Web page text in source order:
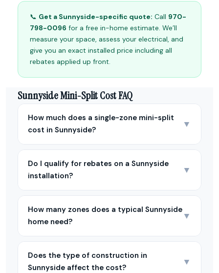
📞 Get a Sunnyside-specific quote: Call 970-
798-0096 for a free in-home estimate. We’ll
measure your space, assess your electrical, and
give you an exact installed price including all
rebates applied up front.
Sunnyside Mini-Split Cost FAQ
How much does a single-zone mini-split
cost in Sunnyside?
▼
Do I qualify for rebates on a Sunnyside
installation?
▼
How many zones does a typical Sunnyside
home need?
▼
Does the type of construction in
Sunnyside affect the cost?
▼